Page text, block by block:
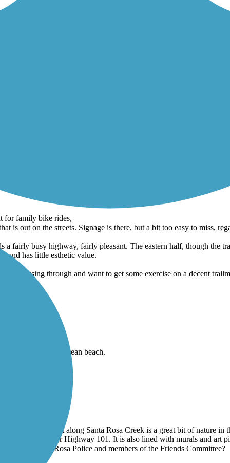
Creekside neighborhood. Half of the trail follows Magnolia...
in the town of Brisbane. The 2.5-mile, gravel trail begins and...
for family bike rides,
is out on the streets. Signage is there, but a bit too easy to miss,
fairly busy highway, fairly pleasant. The eastern half, though the
and has little esthetic value.
passing through and want to get some exercise on a decent
amazing view of ocean beach.
to the west along Santa Rosa Creek is a great bit of nature
even goes under Highway 101. It is also lined with murals and art
by Santa Rosa Police and members of the Friends Committee?